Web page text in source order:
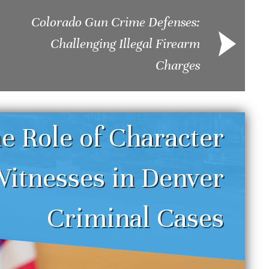
Challenging
and Field
Tests
Colorado Gun Crime Defenses:
Challenging Illegal Firearm
Charges
Role of Character
in Denver
Criminal Cases